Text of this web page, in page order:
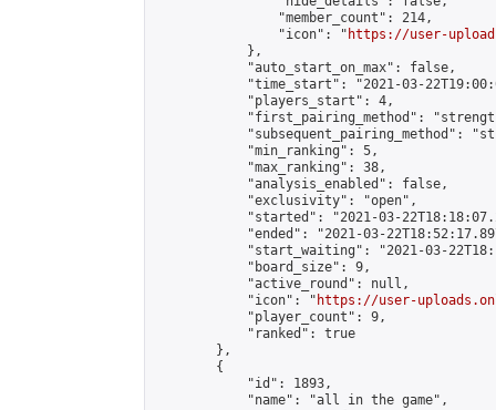
                "member_count": 214,
                "icon": "
https://user-
            },
            "auto_start_on_max": false,
"time_start": "2021-03-
            "players_start": 4,
"first_pairing_method":
"subsequent_pairing_method":
            "min_ranking": 5,
            "max_ranking": 38,
            "analysis_enabled": false,
            "exclusivity": "open",
"started": "2021-03-
"ended": "2021-03-
"start_waiting": "2021-03-
            "board_size": 9,
            "active_round": null,
            "icon": "
https://user-
            "player_count": 9,
            "ranked": true
        },
        {
            "id": 1893,
            "name": "all in the game",